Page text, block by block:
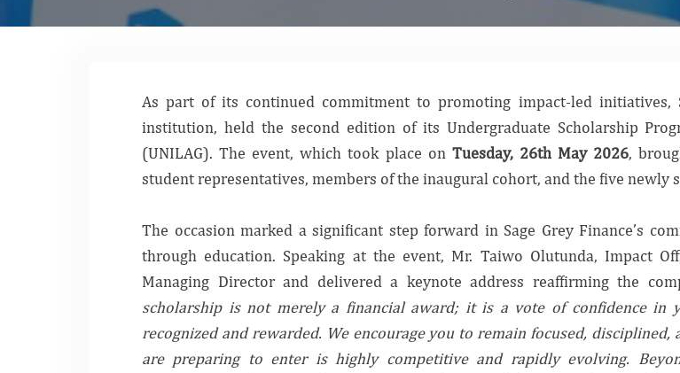
As part of its continued commitment to promoting impact-led initiatives,
institution, held the second edition of its Undergraduate Scholarship
(UNILAG). The event, which took place on Tuesday, 26th May 2026,
student representatives, members of the inaugural cohort, and the five newly
The occasion marked a significant step forward in Sage Grey Finance’s
through education. Speaking at the event, Mr. Taiwo Olutunda, Impact
Managing Director and delivered a keynote address reaffirming the
scholarship is not merely a financial award; it is a vote of confidence in
recognized and rewarded. We encourage you to remain focused,
are preparing to enter is highly competitive and rapidly evolving.